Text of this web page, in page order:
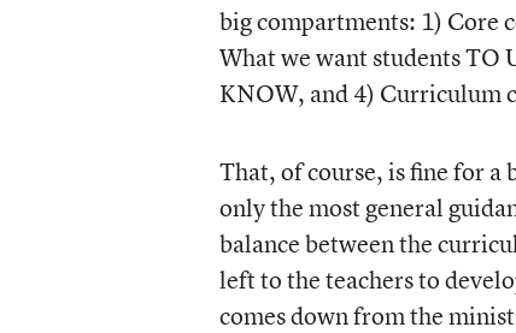
big compartments: 1) Core
What we want students TO
KNOW, and 4) Curriculum
That, of course, is fine for
only the most general
balance between the
left to the teachers to
comes down from the